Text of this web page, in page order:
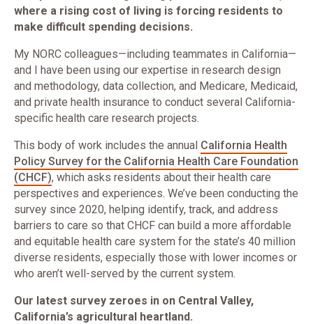
where a rising cost of living is forcing residents to
make difficult spending decisions.
My NORC colleagues—including teammates in California—
and I have been using our expertise in research design
and methodology, data collection, and Medicare, Medicaid,
and private health insurance to conduct several California-
specific health care research projects.
This body of work includes the annual California Health
Policy Survey for the California Health Care Foundation
(CHCF), which asks residents about their health care
perspectives and experiences. We’ve been conducting the
survey since 2020, helping identify, track, and address
barriers to care so that CHCF can build a more affordable
and equitable health care system for the state’s 40 million
diverse residents, especially those with lower incomes or
who aren’t well-served by the current system.
Our latest survey zeroes in on Central Valley,
California’s agricultural heartland.